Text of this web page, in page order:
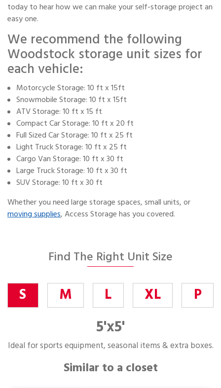
today to hear how we can make your self-storage project an
easy one.
We recommend the following
Woodstock storage unit sizes for
each vehicle:
Motorcycle Storage: 10 ft x 15ft
Snowmobile Storage: 10 ft x 15ft
ATV Storage: 10 ft x 15 ft
Compact Car Storage: 10 ft x 20 ft
Full Sized Car Storage: 10 ft x 25 ft
Light Truck Storage: 10 ft x 25 ft
Cargo Van Storage: 10 ft x 30 ft
Large Truck Storage: 10 ft x 30 ft
SUV Storage: 10 ft x 30 ft
Whether you need large storage spaces, small units, or
moving supplies, Access Storage has you covered.
Find The Right Unit Size
S M L XL P
5'x5'
Ideal for sports equipment, seasonal items & extra boxes.
Similar to a closet